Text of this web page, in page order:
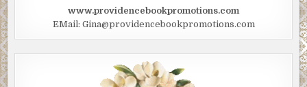
www.providencebookpromotions.com
EMail: Gina@providencebookpromotions.com